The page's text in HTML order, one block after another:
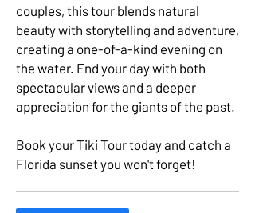
couples, this tour blends natural
beauty with storytelling and adventure,
creating a one-of-a-kind evening on
the water. End your day with both
spectacular views and a deeper
appreciation for the giants of the past.
Book your Tiki Tour today and catch a
Florida sunset you won't forget!